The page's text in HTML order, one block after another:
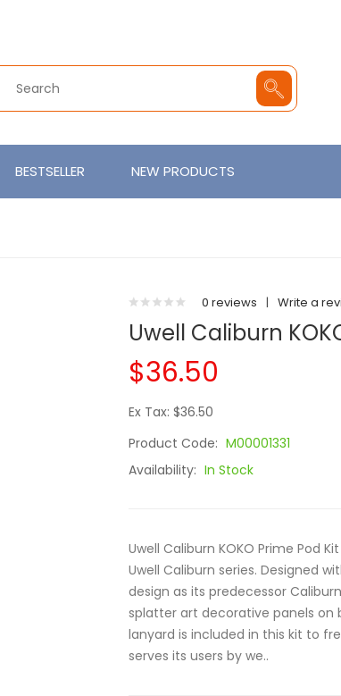
BESTSELLER NEW PRODUCTS
0 reviews | Write a
Uwell Caliburn
$36.50
Ex Tax: $36.50
Product Code: M00001331
Availability: In Stock
Uwell Caliburn KOKO Prime Pod
Uwell Caliburn series. Designed
design as its predecessor
splatter art decorative panels on
lanyard is included in this kit to
serves its users by we..